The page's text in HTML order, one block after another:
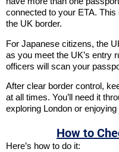
connected to your ETA.
the UK border.
For Japanese citizens, the
as you meet the UK’s entry
officers will scan your
After clear border control,
at all times. You’ll need it
exploring London or
How to
Here’s how to do it: